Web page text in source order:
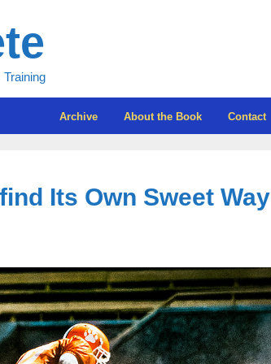
Archive About the Book Contact
Its Own Sweet Way